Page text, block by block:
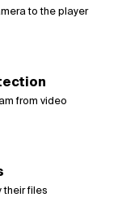
to the player
from video
their files